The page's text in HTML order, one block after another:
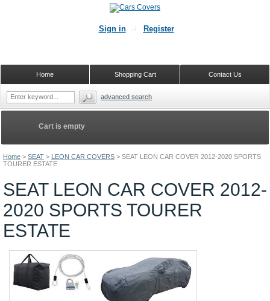
Home > SEAT > LEON CAR COVERS > SEAT LEON CAR COVER 2012-2020 SPORTS
TOURER ESTATE
SEAT LEON CAR COVER 2012-
2020 SPORTS TOURER
ESTATE
Cart is empty
Sign in Register
Contact Us
Shopping Cart
Home
advanced search